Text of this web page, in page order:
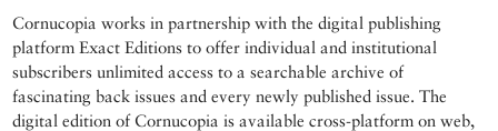
Cornucopia works in partnership with the digital publishing
platform Exact Editions to offer individual and institutional
subscribers unlimited access to a searchable archive of
fascinating back issues and every newly published issue. The
digital edition of Cornucopia is available cross-platform on web,